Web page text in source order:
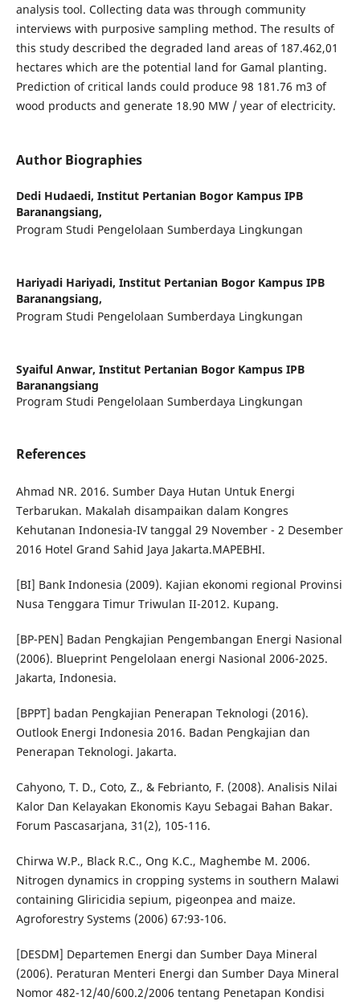
analysis tool. Collecting data was through community
interviews with purposive sampling method. The results of
this study described the degraded land areas of 187.462,01
hectares which are the potential land for Gamal planting.
Prediction of critical lands could produce 98 181.76 m3 of
wood products and generate 18.90 MW / year of electricity.
Author Biographies
Dedi Hudaedi, Institut Pertanian Bogor Kampus IPB
Baranangsiang,
Program Studi Pengelolaan Sumberdaya Lingkungan
Hariyadi Hariyadi, Institut Pertanian Bogor Kampus IPB
Baranangsiang,
Program Studi Pengelolaan Sumberdaya Lingkungan
Syaiful Anwar, Institut Pertanian Bogor Kampus IPB
Baranangsiang
Program Studi Pengelolaan Sumberdaya Lingkungan
References
Ahmad NR. 2016. Sumber Daya Hutan Untuk Energi
Terbarukan. Makalah disampaikan dalam Kongres
Kehutanan Indonesia-IV tanggal 29 November - 2 Desember
2016 Hotel Grand Sahid Jaya Jakarta.MAPEBHI.
[BI] Bank Indonesia (2009). Kajian ekonomi regional Provinsi
Nusa Tenggara Timur Triwulan II-2012. Kupang.
[BP-PEN] Badan Pengkajian Pengembangan Energi Nasional
(2006). Blueprint Pengelolaan energi Nasional 2006-2025.
Jakarta, Indonesia.
[BPPT] badan Pengkajian Penerapan Teknologi (2016).
Outlook Energi Indonesia 2016. Badan Pengkajian dan
Penerapan Teknologi. Jakarta.
Cahyono, T. D., Coto, Z., & Febrianto, F. (2008). Analisis Nilai
Kalor Dan Kelayakan Ekonomis Kayu Sebagai Bahan Bakar.
Forum Pascasarjana, 31(2), 105-116.
Chirwa W.P., Black R.C., Ong K.C., Maghembe M. 2006.
Nitrogen dynamics in cropping systems in southern Malawi
containing Gliricidia sepium, pigeonpea and maize.
Agroforestry Systems (2006) 67:93-106.
[DESDM] Departemen Energi dan Sumber Daya Mineral
(2006). Peraturan Menteri Energi dan Sumber Daya Mineral
Nomor 482-12/40/600.2/2006 tentang Penetapan Kondisi